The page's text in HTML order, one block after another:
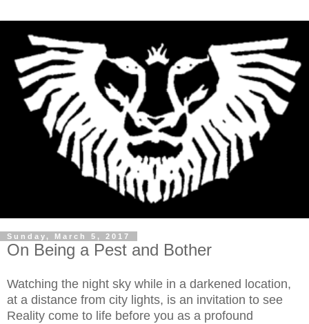
Sunday, March 5, 2017
On Being a Pest and Bother
Watching the night sky while in a darkened location,
at a distance from city lights, is an invitation to see
Reality come to life before you as a profound